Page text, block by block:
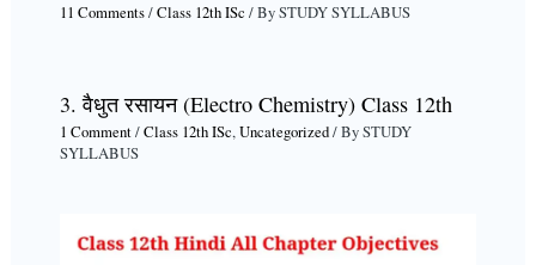
11 Comments/Class 12th ISc / BySTUDY SYLLABUS
3. वैधुत रसायन (Electro Chemistry) Class 12th
1 Comment/Class 12th ISc,Uncategorized/ BySTUDY
SYLLABUS